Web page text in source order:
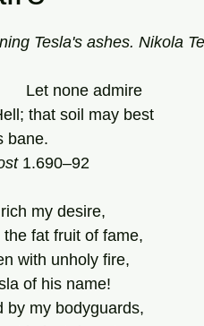
Tesla's ashes. Nikola
                                       Let none admire
that soil may best
bane.
1.690–92
my desire,
fat fruit of fame,
with unholy fire,
of his name!
by my bodyguards,